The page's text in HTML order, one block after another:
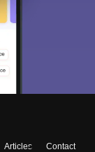
Articles Contact